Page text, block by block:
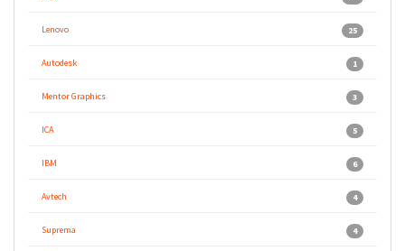
25
Lenovo
1
Autodesk
3
Mentor Graphics
5
ICA
6
IBM
4
Avtech
4
Suprema